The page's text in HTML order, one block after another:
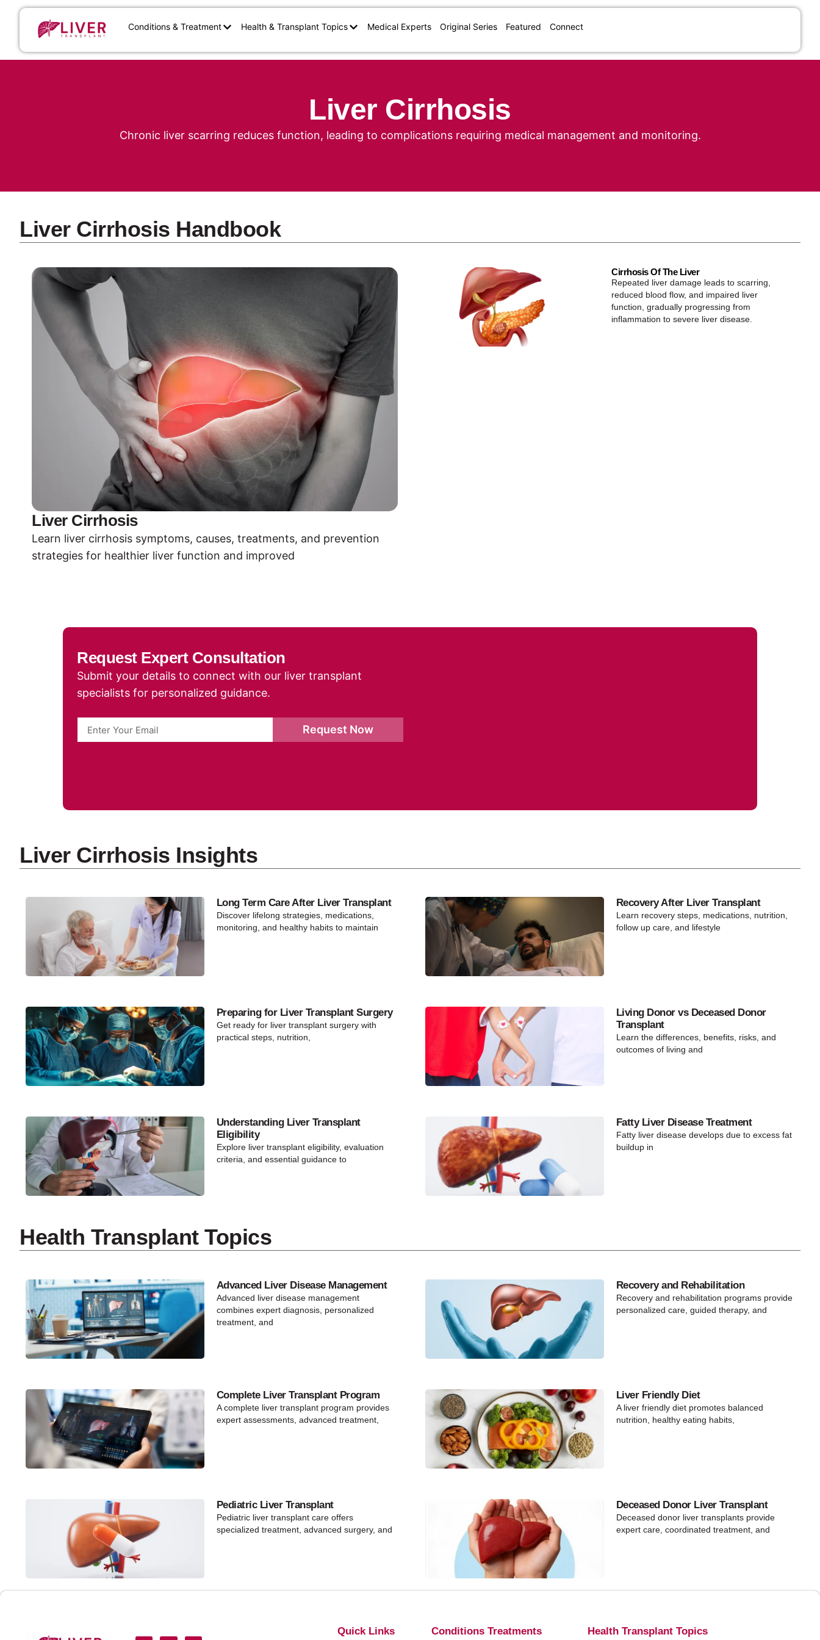
Conditions & Treatment Health & Transplant Topics Medical Experts Original Series Featured Connect
Liver Cirrhosis
Chronic liver scarring reduces function, leading to complications requiring medical management and monitoring.
Liver Cirrhosis Handbook
Liver Cirrhosis
Learn liver cirrhosis symptoms, causes, treatments, and prevention
strategies for healthier liver function and improved
Cirrhosis Of The Liver
Repeated liver damage leads to scarring,
reduced blood flow, and impaired liver
function, gradually progressing from
inflammation to severe liver disease.
Request Expert Consultation
Submit your details to connect with our liver transplant
specialists for personalized guidance.
Request Now
Liver Cirrhosis Insights
Long Term Care After Liver Transplant
Discover lifelong strategies, medications,
monitoring, and healthy habits to maintain
Recovery After Liver Transplant
Learn recovery steps, medications, nutrition,
follow up care, and lifestyle
Preparing for Liver Transplant Surgery
Get ready for liver transplant surgery with
practical steps, nutrition,
Living Donor vs Deceased Donor
Transplant
Learn the differences, benefits, risks, and
outcomes of living and
Understanding Liver Transplant
Eligibility
Explore liver transplant eligibility, evaluation
criteria, and essential guidance to
Fatty Liver Disease Treatment
Fatty liver disease develops due to excess fat
buildup in
Health Transplant Topics
Advanced Liver Disease Management
Advanced liver disease management
combines expert diagnosis, personalized
treatment, and
Recovery and Rehabilitation
Recovery and rehabilitation programs provide
personalized care, guided therapy, and
Complete Liver Transplant Program
A complete liver transplant program provides
expert assessments, advanced treatment,
Liver Friendly Diet
A liver friendly diet promotes balanced
nutrition, healthy eating habits,
Pediatric Liver Transplant
Pediatric liver transplant care offers
specialized treatment, advanced surgery, and
Deceased Donor Liver Transplant
Deceased donor liver transplants provide
expert care, coordinated treatment, and
Quick Links Conditions Treatments Health Transplant Topics